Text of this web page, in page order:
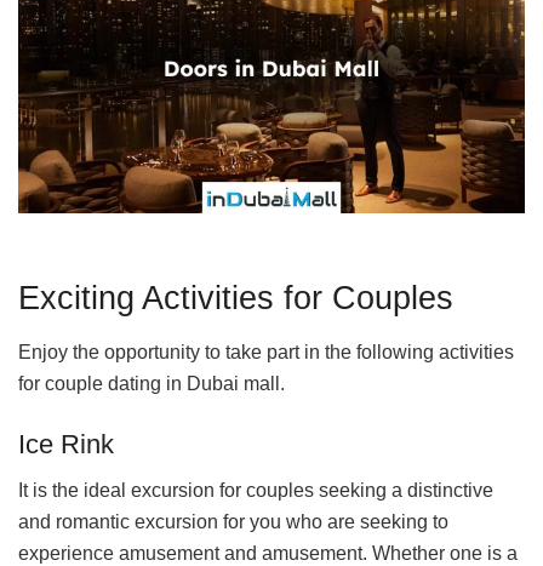
Exciting Activities for Couples
Enjoy the opportunity to take part in the following activities
for couple dating in Dubai mall.
Ice Rink
It is the ideal excursion for couples seeking a distinctive
and romantic excursion for you who are seeking to
experience amusement and amusement. Whether one is a